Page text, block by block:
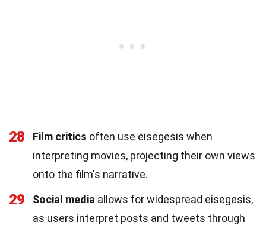
28 Film critics often use eisegesis when
interpreting movies, projecting their own views
onto the film's narrative.
29 Social media allows for widespread eisegesis,
as users interpret posts and tweets through